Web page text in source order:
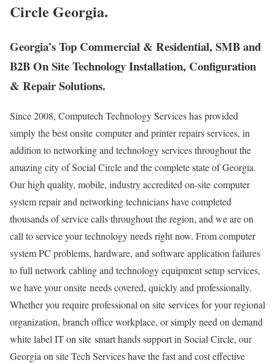
Circle Georgia.
Georgia’s Top Commercial & Residential, SMB and
B2B On Site Technology Installation, Configuration
& Repair Solutions.
Since 2008, Computech Technology Services has provided
simply the best onsite computer and printer repairs services, in
addition to networking and technology services throughout the
amazing city of Social Circle and the complete state of Georgia.
Our high quality, mobile, industry accredited on-site computer
system repair and networking technicians have completed
thousands of service calls throughout the region, and we are on
call to service your technology needs right now. From computer
system PC problems, hardware, and software application failures
to full network cabling and technology equipment setup services,
we have your onsite needs covered, quickly and professionally.
Whether you require professional on site services for your regional
organization, branch office workplace, or simply need on demand
white label IT on site smart hands support in Social Circle, our
Georgia on site Tech Services have the fast and cost effective